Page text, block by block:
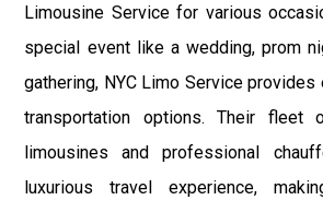
Limousine Service for various
special event like a wedding, prom
gathering, NYC Limo Service
transportation options. Their fleet
limousines and professional
luxurious travel experience,